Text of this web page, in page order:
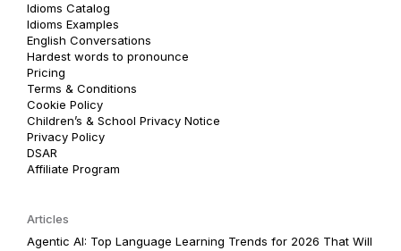
Idioms Catalog
Idioms Examples
English Conversations
Hardest words to pronounce
Pricing
Terms & Conditions
Cookie Policy
Children’s & School Privacy Notice
Privacy Policy
DSAR
Affiliate Program
Articles
Agentic AI: Top Language Learning Trends for 2026 That Will